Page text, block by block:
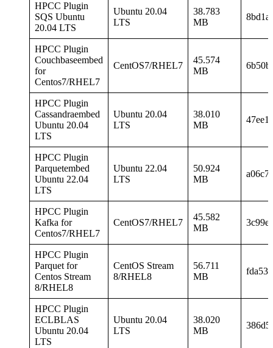
HPCC Plugin
SQS Ubuntu
20.04 LTS
Ubuntu 20.04
LTS
38.783
MB
HPCC Plugin
Couchbaseembed
for
Centos7/RHEL7
CentOS7/RHEL7
45.574
MB
HPCC Plugin
Cassandraembed
Ubuntu 20.04
LTS
Ubuntu 20.04
LTS
38.010
MB
HPCC Plugin
Parquetembed
Ubuntu 22.04
LTS
Ubuntu 22.04
LTS
50.924
MB
HPCC Plugin
Kafka for
Centos7/RHEL7
CentOS7/RHEL7
45.582
MB
HPCC Plugin
Parquet for
Centos Stream
8/RHEL8
CentOS Stream
8/RHEL8
56.711
MB
HPCC Plugin
ECLBLAS
Ubuntu 20.04
LTS
Ubuntu 20.04
LTS
38.020
MB